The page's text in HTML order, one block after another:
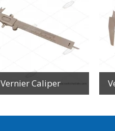
Vernier Caliper